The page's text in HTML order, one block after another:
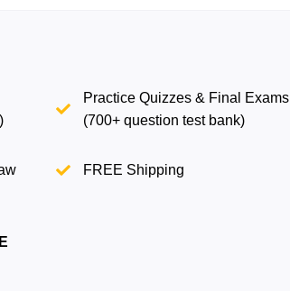
Practice Quizzes & Final Exams
(700+ question test bank)
FREE Shipping